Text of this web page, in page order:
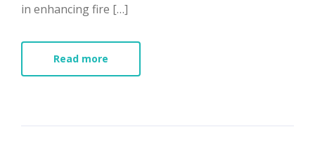
in enhancing fire […]
Read more